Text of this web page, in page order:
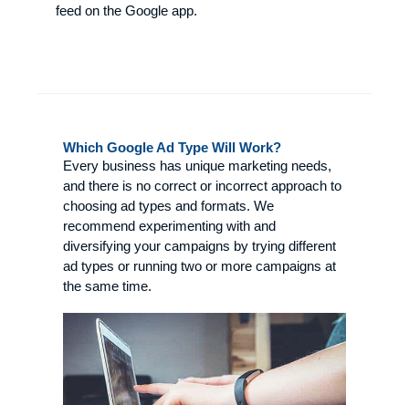
feed on the Google app.
Which Google Ad Type Will Work?
Every business has unique marketing needs,
and there is no correct or incorrect approach to
choosing ad types and formats. We
recommend experimenting with and
diversifying your campaigns by trying different
ad types or running two or more campaigns at
the same time.